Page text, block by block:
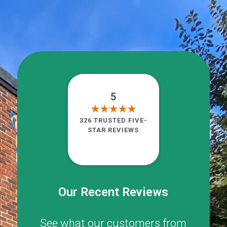
Our Recent Reviews
See what our customers from
5
326 TRUSTED FIVE-
STAR REVIEWS